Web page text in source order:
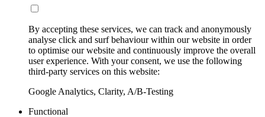
By accepting these services, we can track and anonymously
analyse click and surf behaviour within our website in order
to optimise our website and continuously improve the overall
user experience. With your consent, we use the following
third-party services on this website:
Google Analytics, Clarity, A/B-Testing
Functional